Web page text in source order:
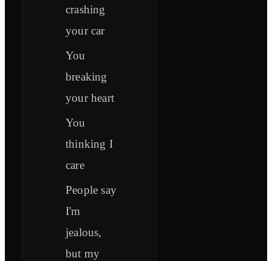
crashing
your car
You
breaking
your heart
You
thinking I
care
People say
I'm
jealous,
but my